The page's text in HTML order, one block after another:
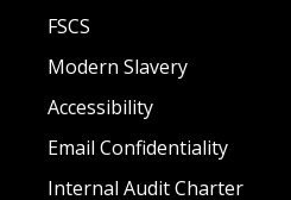
FSCS
Modern Slavery
Accessibility
Email Confidentiality
Internal Audit Charter